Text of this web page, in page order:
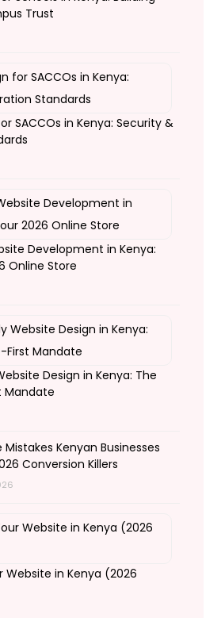
Trust
SACCOs in Kenya: Security &
Development in Kenya:
Online Store
Design in Kenya: The
Mandate
Mistakes Kenyan Businesses
Conversion Killers
Website in Kenya (2026